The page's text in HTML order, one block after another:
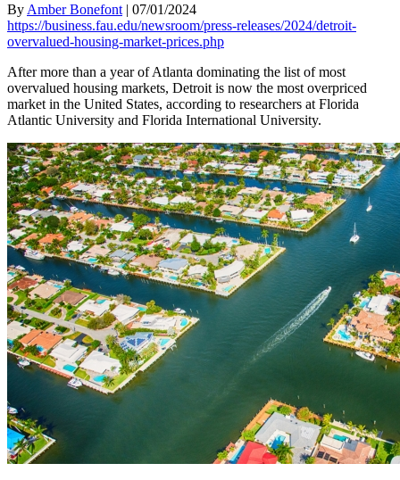
By Amber Bonefont | 07/01/2024
https://business.fau.edu/newsroom/press-releases/2024/detroit-
overvalued-housing-market-prices.php
After more than a year of Atlanta dominating the list of most
overvalued housing markets, Detroit is now the most overpriced
market in the United States, according to researchers at Florida
Atlantic University and Florida International University.